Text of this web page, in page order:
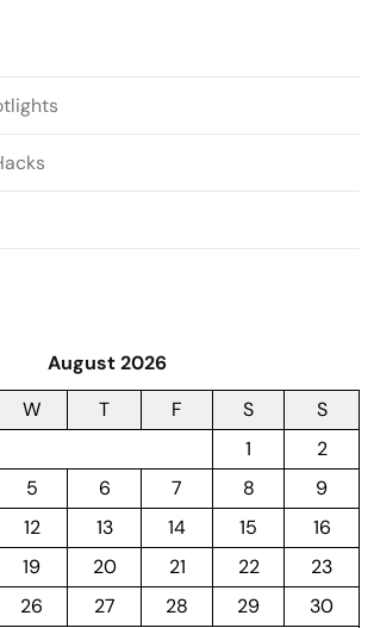
August 2026
W T F S
S
1
2
5 6 7 8
9
12 13 14 15
16
19 20 21 22
23
26 27 28 29
30